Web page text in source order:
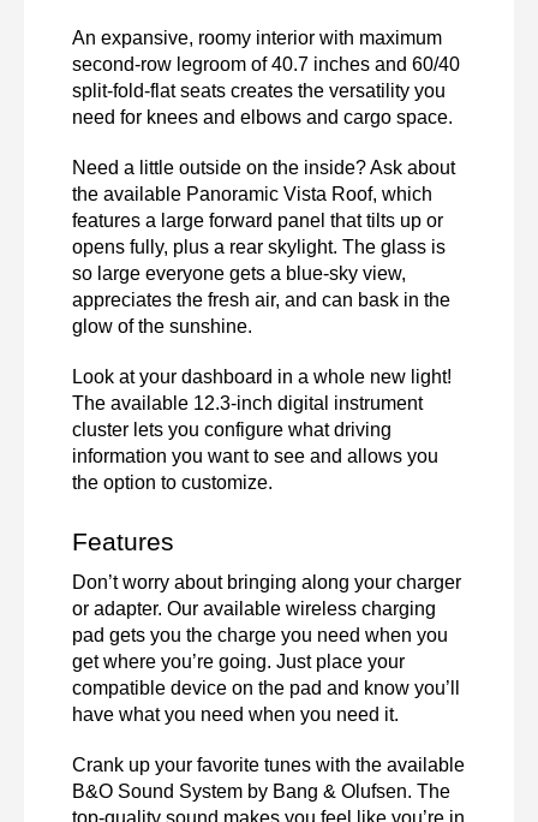
An expansive, roomy interior with maximum
second-row legroom of 40.7 inches and 60/40
split-fold-flat seats creates the versatility you
need for knees and elbows and cargo space.
Need a little outside on the inside? Ask about
the available Panoramic Vista Roof, which
features a large forward panel that tilts up or
opens fully, plus a rear skylight. The glass is
so large everyone gets a blue-sky view,
appreciates the fresh air, and can bask in the
glow of the sunshine.
Look at your dashboard in a whole new light!
The available 12.3-inch digital instrument
cluster lets you configure what driving
information you want to see and allows you
the option to customize.
Features
Don’t worry about bringing along your charger
or adapter. Our available wireless charging
pad gets you the charge you need when you
get where you’re going. Just place your
compatible device on the pad and know you’ll
have what you need when you need it.
Crank up your favorite tunes with the available
B&O Sound System by Bang & Olufsen. The